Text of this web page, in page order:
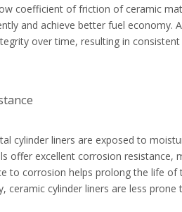
coefficient of friction of ceramic
and achieve better fuel economy.
over time, resulting in
cylinder liners are exposed to
offer excellent corrosion resistance,
to corrosion helps prolong the life
ceramic cylinder liners are less